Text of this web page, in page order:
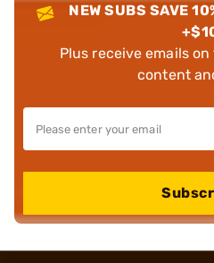
NEW SUBS SAVE
Plus receive emails
content